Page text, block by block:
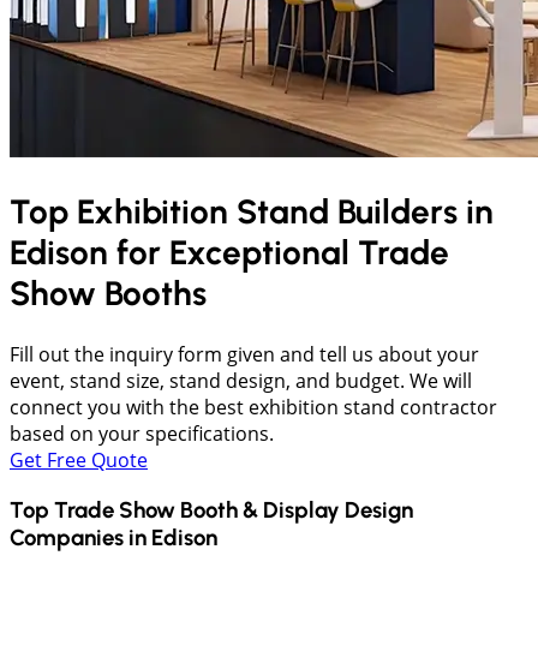
Top Exhibition Stand Builders in
Edison for Exceptional Trade
Show Booths
Fill out the inquiry form given and tell us about your
event, stand size, stand design, and budget. We will
connect you with the best exhibition stand contractor
based on your specifications.
Get Free Quote
Top Trade Show Booth & Display Design
Companies in Edison